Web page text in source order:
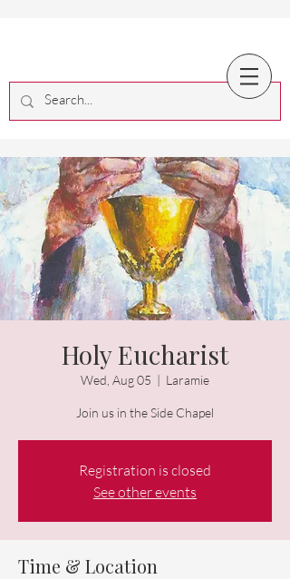
Holy Eucharist
Wed, Aug 05
  |
Laramie
Join us in the Side Chapel
Registration is closed
See other events
Time & Location